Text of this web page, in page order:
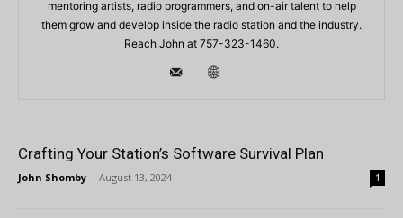
mentoring artists, radio programmers, and on-air talent to help
them grow and develop inside the radio station and the industry.
Reach John at 757-323-1460.
Crafting Your Station’s Software Survival Plan
John Shomby - August 13, 2024 1